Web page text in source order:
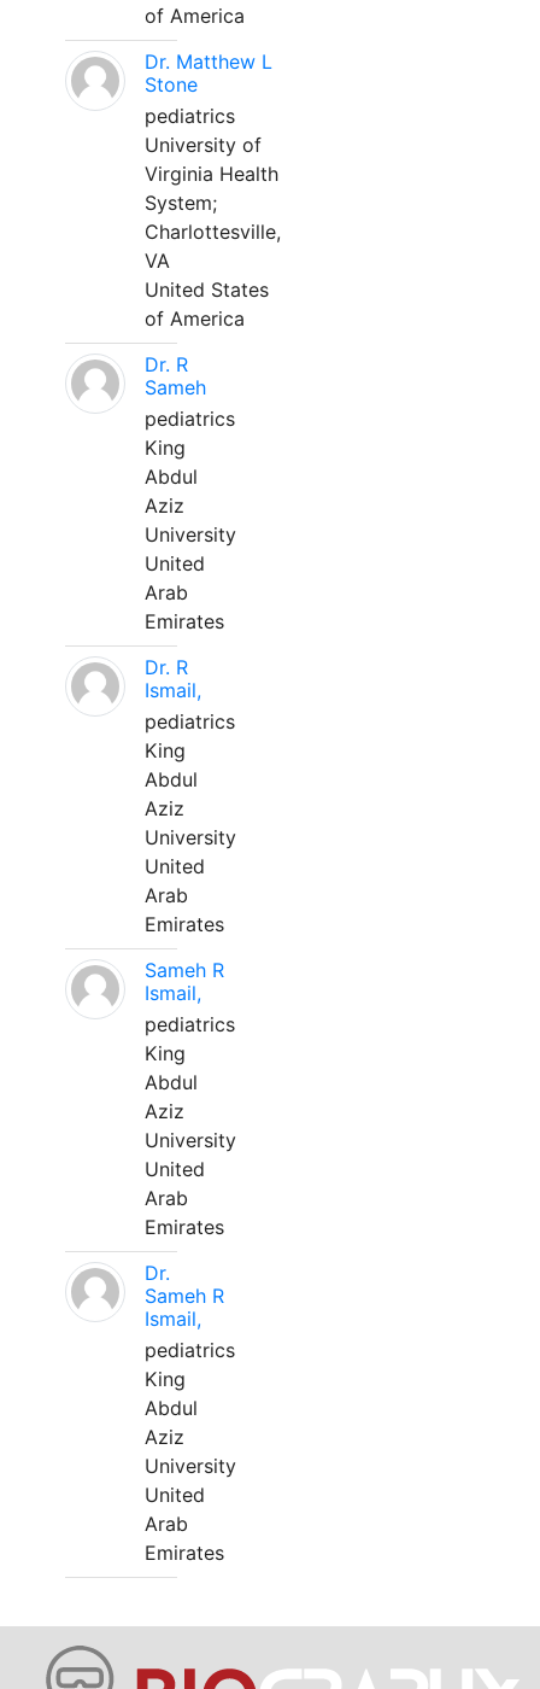
of America
Dr. Matthew L
Stone
pediatrics
University of
Virginia Health
System;
Charlottesville,
VA
United States
of America
Dr. R
Sameh
pediatrics
King
Abdul
Aziz
University
United
Arab
Emirates
Dr. R
Ismail,
pediatrics
King
Abdul
Aziz
University
United
Arab
Emirates
Sameh R
Ismail,
pediatrics
King
Abdul
Aziz
University
United
Arab
Emirates
Dr.
Sameh R
Ismail,
pediatrics
King
Abdul
Aziz
University
United
Arab
Emirates